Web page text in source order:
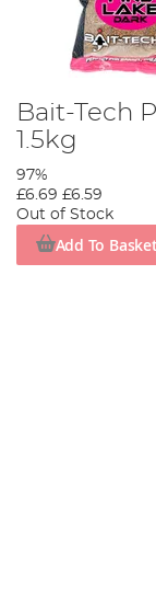
Bait-Tech
1.5kg
97%
£6.69 £6.59
Out of Stock
Add To Basket